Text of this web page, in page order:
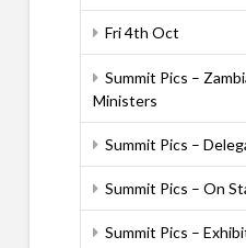
Fri 4th Oct
Summit Pics –
Ministers
Summit Pics –
Summit Pics – On
Summit Pics –